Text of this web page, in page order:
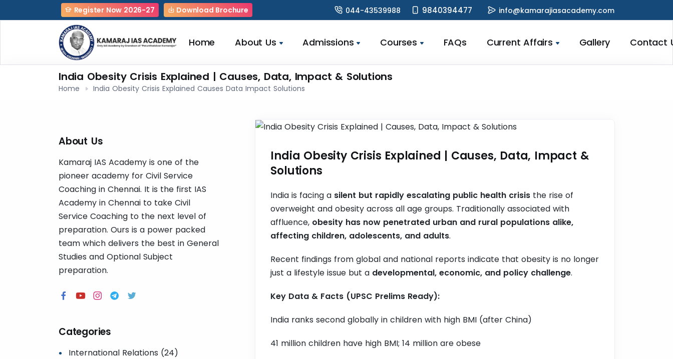
Register Now 2026-27 Download Brochure 044-43539988 9840394477 info@kamarajiasacademy.com
Home About Us Admissions Courses FAQs Current Affairs Gallery Contact
India Obesity Crisis Explained | Causes, Data, Impact & Solutions
Home India Obesity Crisis Explained Causes Data Impact Solutions
India Obesity Crisis Explained | Causes, Data, Impact &
Solutions
India is facing a silent but rapidly escalating public health crisis the rise of
overweight and obesity across all age groups. Traditionally associated with
affluence, obesity has now penetrated urban and rural populations alike,
affecting children, adolescents, and adults.
Recent findings from global and national reports indicate that obesity is no longer
just a lifestyle issue but a developmental, economic, and policy challenge.
Key Data & Facts (UPSC Prelims Ready):
India ranks second globally in children with high BMI (after China)
41 million children have high BMI; 14 million are obese
About Us
Kamaraj IAS Academy is one of the
pioneer academy for Civil Service
Coaching in Chennai. It is the first IAS
Academy in Chennai to take Civil
Service Coaching to the next level of
preparation. Ours is a power packed
team which delivers the best in General
Studies and Optional Subject
preparation.
Categories
International Relations (24)